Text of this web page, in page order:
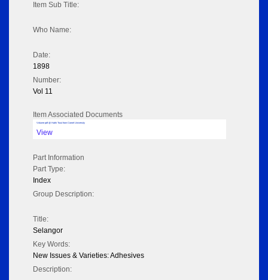
Item Sub Title:
Who Name:
Date:
1898
Number:
Vol 11
Item Associated Documents
Volume pdf @ Hathi Trust from Cornel University
View
Part Information
Part Type:
Index
Group Description:
Title:
Selangor
Key Words:
New Issues & Varieties: Adhesives
Description: